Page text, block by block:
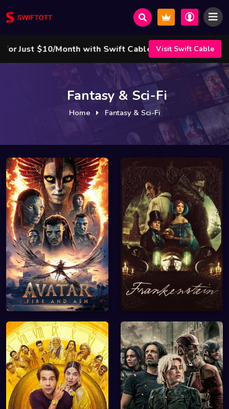
Month with Swift Cable ! 🌟 Visit Swift Cable
Fantasy & Sci-Fi
Home Fantasy & Sci-Fi